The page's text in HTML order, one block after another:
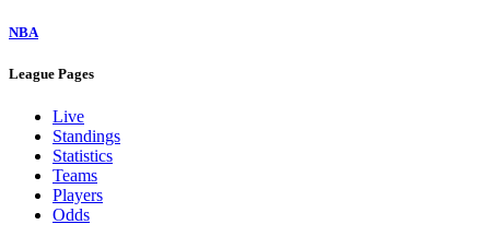
NBA
League Pages
Live
Standings
Statistics
Teams
Players
Odds